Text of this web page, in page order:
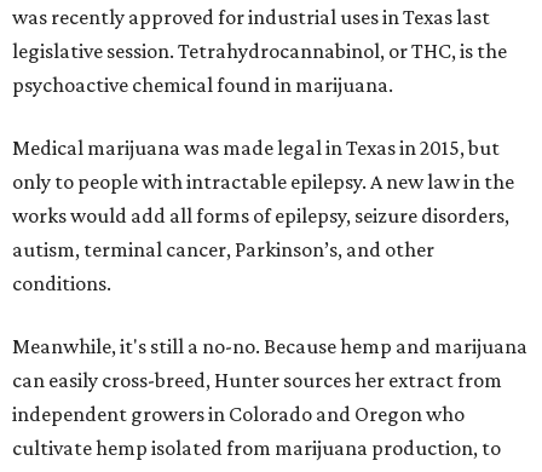
was recently approved for industrial uses in Texas last
legislative session. Tetrahydrocannabinol, or THC, is the
psychoactive chemical found in marijuana.
Medical marijuana was made legal in Texas in 2015, but
only to people with intractable epilepsy. A new law in the
works would add all forms of epilepsy, seizure disorders,
autism, terminal cancer, Parkinson’s, and other
conditions.
Meanwhile, it's still a no-no. Because hemp and marijuana
can easily cross-breed, Hunter sources her extract from
independent growers in Colorado and Oregon who
cultivate hemp isolated from marijuana production, to